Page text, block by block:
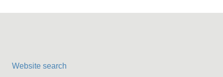
Website search